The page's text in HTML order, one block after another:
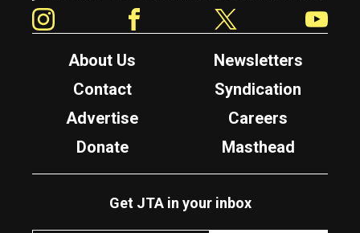
About Us
Newsletters
Contact
Syndication
Advertise
Careers
Donate
Masthead
Get JTA in your inbox